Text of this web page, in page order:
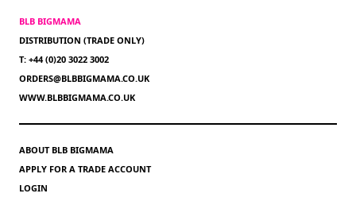
BLB BIGMAMA
DISTRIBUTION (TRADE ONLY)
T: +44 (0)20 3022 3002
ORDERS@BLBBIGMAMA.CO.UK
WWW.BLBBIGMAMA.CO.UK
ABOUT BLB BIGMAMA
APPLY FOR A TRADE ACCOUNT
LOGIN